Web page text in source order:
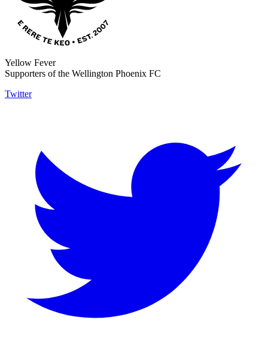
Yellow Fever
Supporters of the Wellington Phoenix FC
Twitter